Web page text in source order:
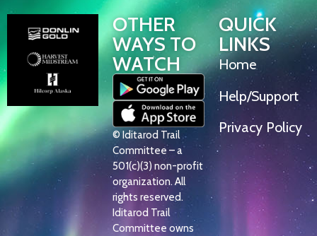
OTHER
WAYS TO
WATCH
© Iditarod Trail
Committee – a
501(c)(3) non-profit
organization. All
rights reserved.
Iditarod Trail
Committee owns
QUICK
LINKS
Home
Help/Support
Privacy Policy